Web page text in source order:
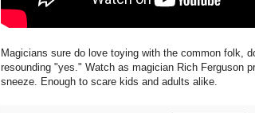
Magicians sure do love toying with the common folk,
resounding "yes." Watch as magician Rich Ferguson
sneeze. Enough to scare kids and adults alike.